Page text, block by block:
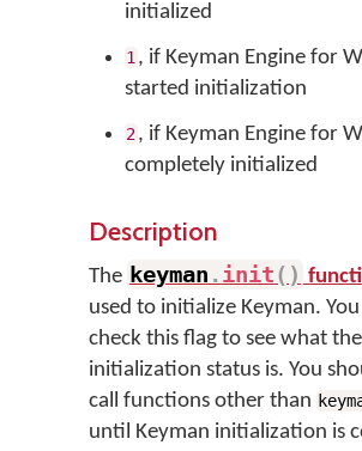
initialized
1 , if Keyman Engine for
started initialization
2, if Keyman Engine for
completely initialized
Description
The keyman .init( )
used to initialize Keyman.
check this flag to see what
initialization status is. You
call functions other than
until Keyman initialization is